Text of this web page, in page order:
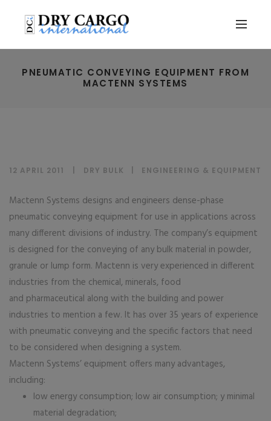
PNEUMATIC CONVEYING EQUIPMENT FROM
MACTENN SYSTEMS
12 APRIL 2011 DRY BULK ENGINEERING & EQUIPMENT
Mactenn Systems designs and engineers dense-phase
pneumatic conveying equipment for use in applications across
many different divisions of industry. The company’s equipment
is designed for the conveying of any bulk material in powder,
granule or lump form. Mactenn is very experienced in different
industries from the chemical, minerals, food
and pharmaceutical along with the building and power
industries to mention a few. It has over 35 years of experience
with pneumatic conveying and the specific factors that need
to be considered when designing a system.
Mactenn Systems’ equipment offers many advantages,
including:
low energy consumption; low air consumption; y minimal
material degradation;